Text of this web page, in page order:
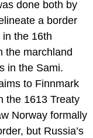
done both by
a border
the 16th
the marchland
in the Sami.
to Finnmark
the 1613 Treaty
Norway formally
but Russia’s